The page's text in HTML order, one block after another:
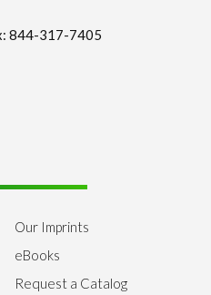
844-317-7405
Our Imprints
eBooks
Request a Catalog